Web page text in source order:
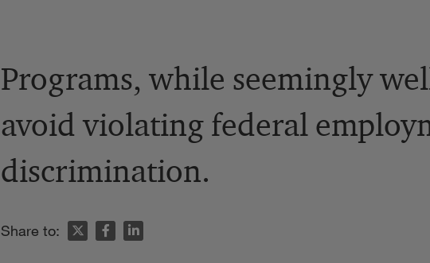
Programs, while seemingly
avoid violating federal
discrimination.
Share to: